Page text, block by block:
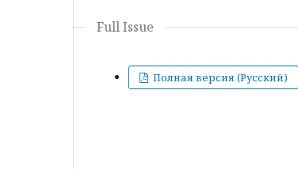
Full Issue
Полная версия (Русский)